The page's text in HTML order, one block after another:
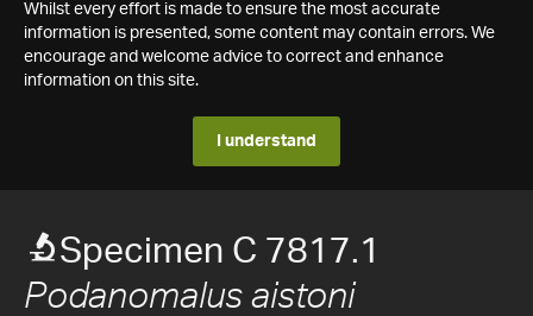
Whilst every effort is made to ensure the most accurate
information is presented, some content may contain errors. We
encourage and welcome advice to correct and enhance
information on this site.
I understand
Specimen C 7817.1
Podanomalus aistoni